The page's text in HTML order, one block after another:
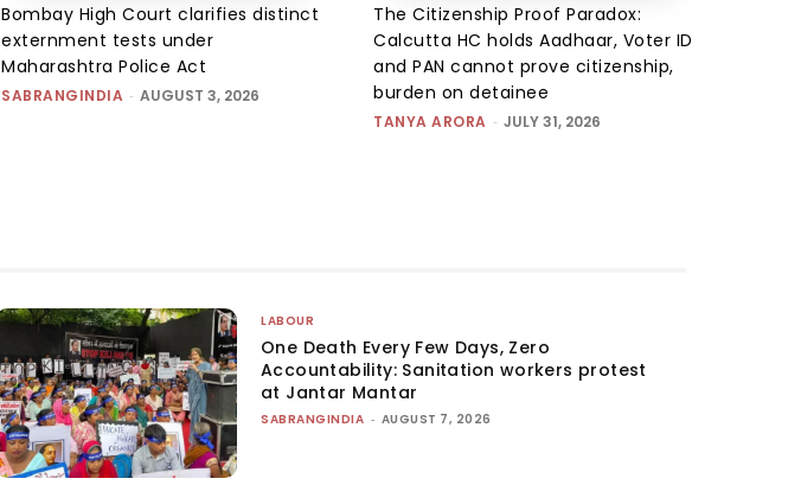
Bombay High Court clarifies distinct
externment tests under
Maharashtra Police Act
SABRANGINDIA - AUGUST 3, 2026
The Citizenship Proof Paradox:
Calcutta HC holds Aadhaar, Voter ID
and PAN cannot prove citizenship,
burden on detainee
TANYA ARORA - JULY 31, 2026
LABOUR
One Death Every Few Days, Zero
Accountability: Sanitation workers protest
at Jantar Mantar
SABRANGINDIA - AUGUST 7, 2026